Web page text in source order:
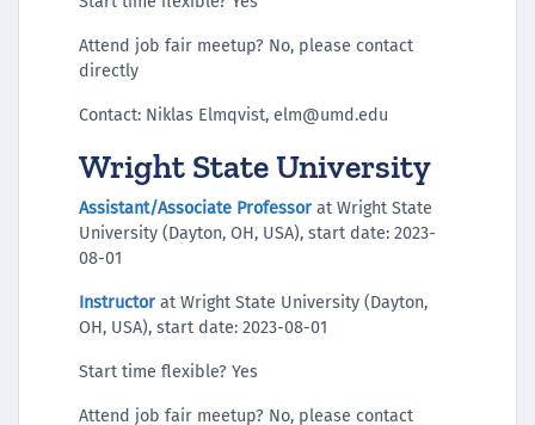
Attend job fair meetup? No, please contact
directly
Contact: Niklas Elmqvist, elm@umd.edu
Wright State University
Assistant/Associate Professor at Wright State
University (Dayton, OH, USA), start date: 2023-
08-01
Instructor at Wright State University (Dayton,
OH, USA), start date: 2023-08-01
Start time flexible? Yes
Attend job fair meetup? No, please contact